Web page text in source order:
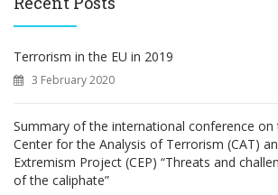
o
r
:
Terrorism in the EU in 2019
3 February 2020
Summary of the international conference
Center for the Analysis of Terrorism (CAT)
Extremism Project (CEP) “Threats and
of the caliphate”